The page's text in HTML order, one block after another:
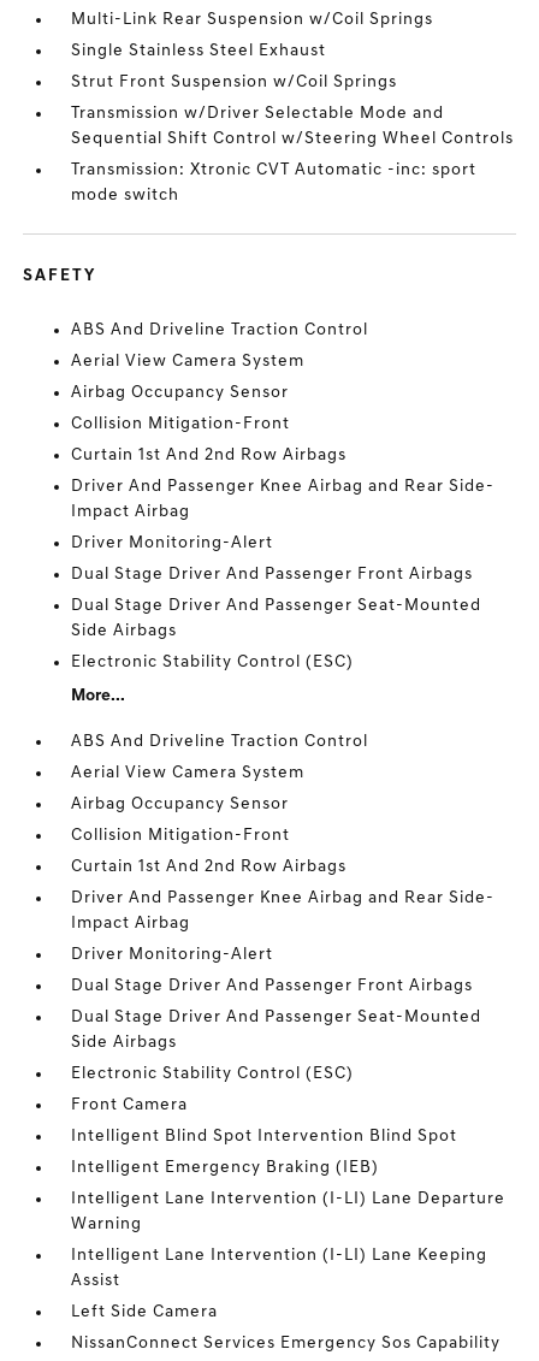
Multi-Link Rear Suspension w/Coil Springs
Single Stainless Steel Exhaust
Strut Front Suspension w/Coil Springs
Transmission w/Driver Selectable Mode and
Sequential Shift Control w/Steering Wheel Controls
Transmission: Xtronic CVT Automatic -inc: sport
mode switch
SAFETY
ABS And Driveline Traction Control
Aerial View Camera System
Airbag Occupancy Sensor
Collision Mitigation-Front
Curtain 1st And 2nd Row Airbags
Driver And Passenger Knee Airbag and Rear Side-
Impact Airbag
Driver Monitoring-Alert
Dual Stage Driver And Passenger Front Airbags
Dual Stage Driver And Passenger Seat-Mounted
Side Airbags
Electronic Stability Control (ESC)
More...
ABS And Driveline Traction Control
Aerial View Camera System
Airbag Occupancy Sensor
Collision Mitigation-Front
Curtain 1st And 2nd Row Airbags
Driver And Passenger Knee Airbag and Rear Side-
Impact Airbag
Driver Monitoring-Alert
Dual Stage Driver And Passenger Front Airbags
Dual Stage Driver And Passenger Seat-Mounted
Side Airbags
Electronic Stability Control (ESC)
Front Camera
Intelligent Blind Spot Intervention Blind Spot
Intelligent Emergency Braking (IEB)
Intelligent Lane Intervention (I-LI) Lane Departure
Warning
Intelligent Lane Intervention (I-LI) Lane Keeping
Assist
Left Side Camera
NissanConnect Services Emergency Sos Capability